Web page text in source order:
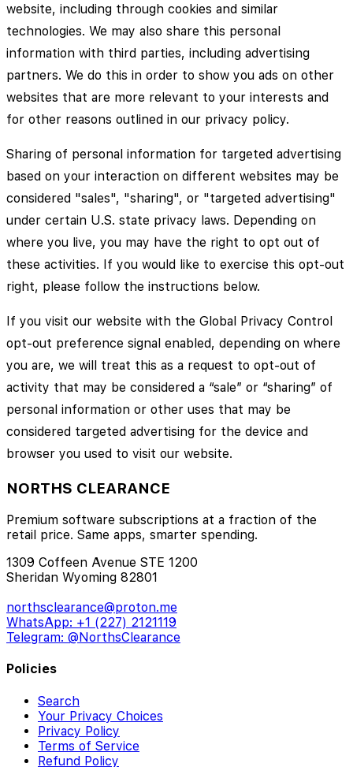
website, including through cookies and similar
technologies. We may also share this personal
information with third parties, including advertising
partners. We do this in order to show you ads on other
websites that are more relevant to your interests and
for other reasons outlined in our privacy policy.
Sharing of personal information for targeted advertising
based on your interaction on different websites may be
considered "sales", "sharing", or "targeted advertising"
under certain U.S. state privacy laws. Depending on
where you live, you may have the right to opt out of
these activities. If you would like to exercise this opt-out
right, please follow the instructions below.
If you visit our website with the Global Privacy Control
opt-out preference signal enabled, depending on where
you are, we will treat this as a request to opt-out of
activity that may be considered a “sale” or “sharing” of
personal information or other uses that may be
considered targeted advertising for the device and
browser you used to visit our website.
NORTHS CLEARANCE
Premium software subscriptions at a fraction of the
retail price. Same apps, smarter spending.
1309 Coffeen Avenue STE 1200
Sheridan Wyoming 82801
northsclearance@proton.me
WhatsApp: +1 (227) 2121119
Telegram: @NorthsClearance
Policies
Search
Your Privacy Choices
Privacy Policy
Terms of Service
Refund Policy